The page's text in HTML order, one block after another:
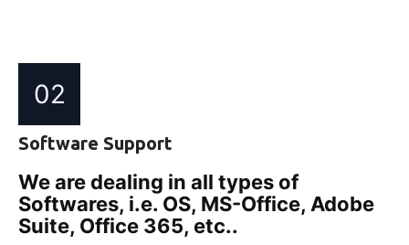
02
Software Support
We are dealing in all types of
Softwares, i.e. OS, MS-Office, Adobe
Suite, Office 365, etc..